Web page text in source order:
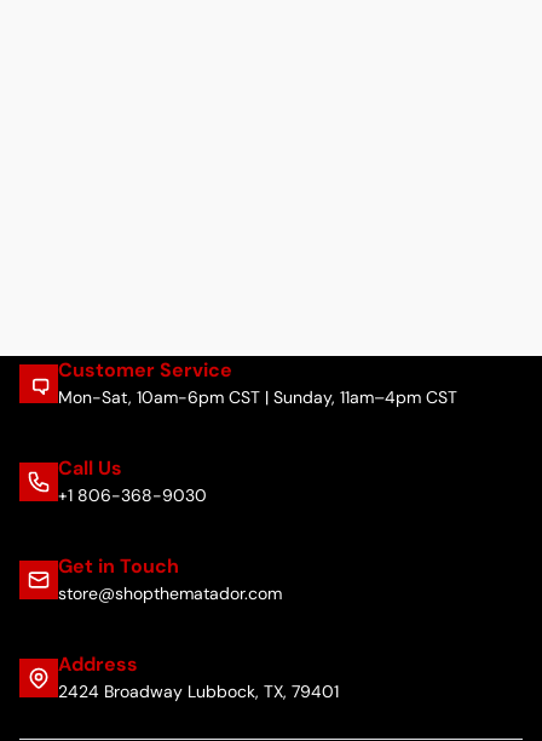
Customer Service
Mon-Sat, 10am-6pm CST | Sunday, 11am–4pm CST
Call Us
+1 806-368-9030
Get in Touch
store@shopthematador.com
Address
2424 Broadway Lubbock, TX, 79401